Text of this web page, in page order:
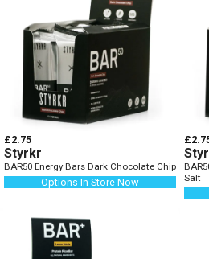
£2.75
Styrkr
BAR50 Energy Bars Dark Chocolate Chip
Options In Store Now
Salt